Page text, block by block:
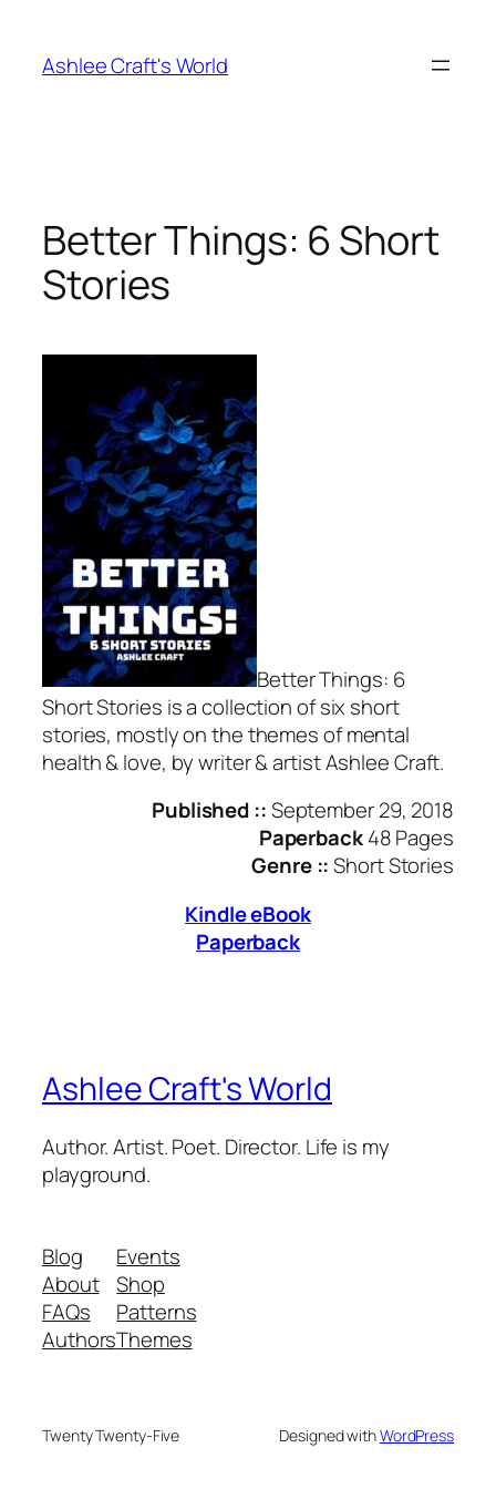
content
Ashlee Craft's World
Better Things: 6 Short
Stories
Better Things: 6
Short Stories is a collection of six short
stories, mostly on the themes of mental
health & love, by writer & artist Ashlee Craft.
Published ::September 29, 2018
Paperback48 Pages
Genre ::Short Stories
Kindle eBook
Paperback
Ashlee Craft's World
Author. Artist. Poet. Director. Life is my
playground.
Blog
About
FAQs
Authors
Events
Shop
Patterns
Themes
Twenty Twenty-Five Designed withWordPress